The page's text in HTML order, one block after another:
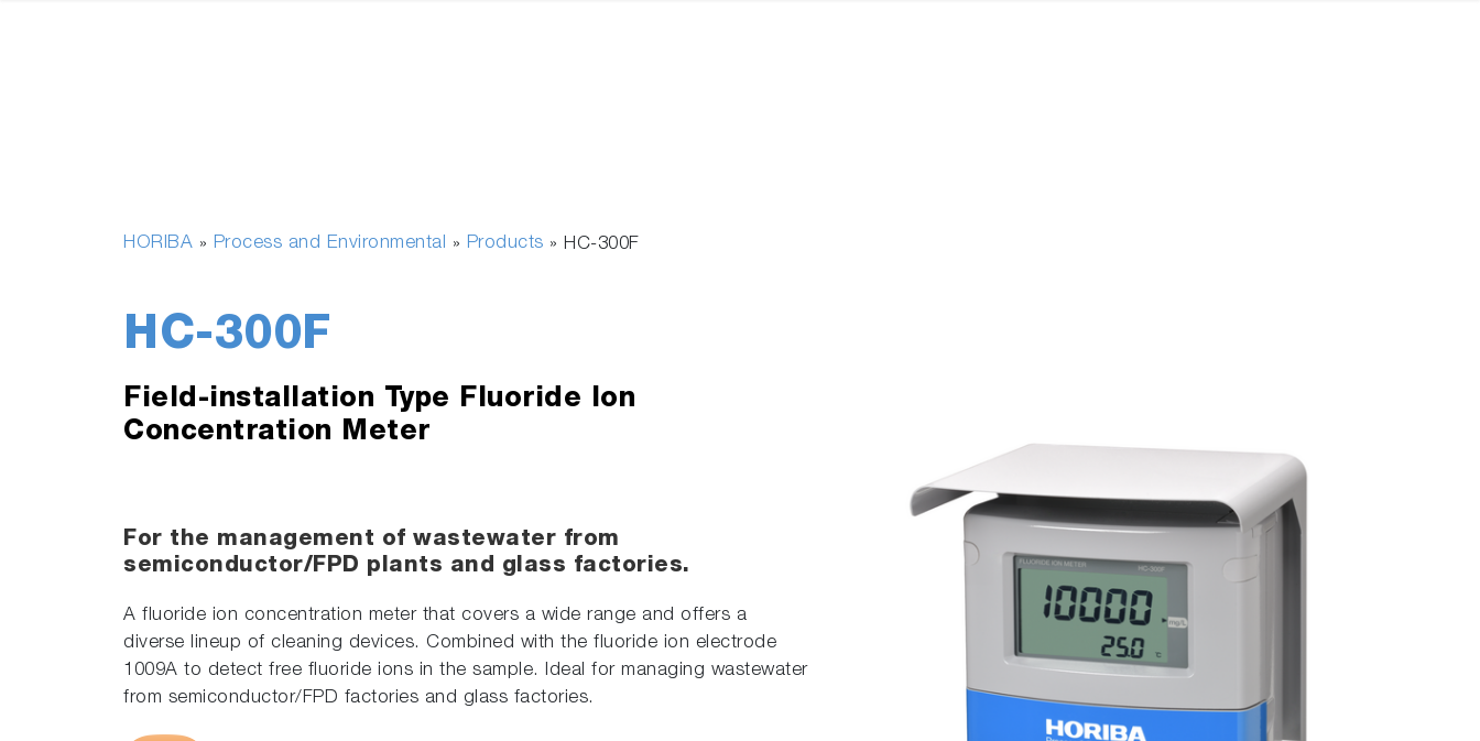
HORIBA » Process and Environmental » Products » HC-300F
HC-300F
Field-installation Type Fluoride Ion
Concentration Meter
For the management of wastewater from
semiconductor/FPD plants and glass factories.
A fluoride ion concentration meter that covers a wide range and offers a
diverse lineup of cleaning devices. Combined with the fluoride ion electrode
1009A to detect free fluoride ions in the sample. Ideal for managing wastewater
from semiconductor/FPD factories and glass factories.